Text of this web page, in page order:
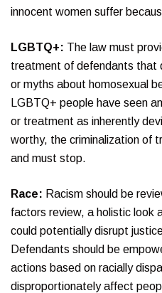
innocent women suffer
LGBTQ+: The law must
treatment of defendants that
or myths about homosexual
LGBTQ+ people have seen
or treatment as inherently
worthy, the criminalization of
and must stop.
Race: Racism should be
factors review, a holistic look
could potentially disrupt
Defendants should be
actions based on racially
disproportionately affect